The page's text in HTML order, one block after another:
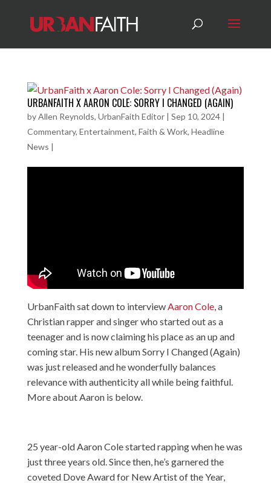
URBANFAITH X AARON COLE: SORRY I CHANGED (AGAIN)
byAllen Reynolds, UrbanFaith Editor| Sep 10, 2024|
Commentary, Entertainment, Faith & Work, Headline
News |
UrbanFaith sat down to interview Aaron Cole, a
Christian rapper and singer who started out as a
teenager and is now claiming his place as an up and
coming star. His new album Sorry I Changed (Again)
was just released and he wonderfully balances
relevance with authenticity all while being faithful.
More about Aaron is below.
25 year-old Aaron Cole started rapping when he was
just three years old. Since then, he’s garnered the
coveted Dove Award for New Artist of the Year,